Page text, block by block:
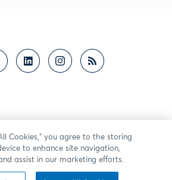
Cookies,” you agree to the storing
to enhance site navigation,
assist in our marketing efforts.